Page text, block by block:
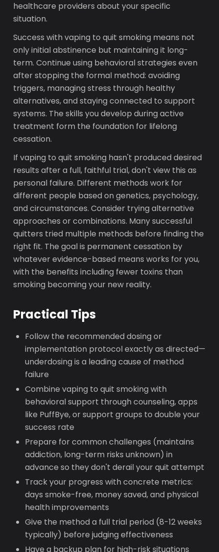
healthcare providers about your specific
situation.
Success with vaping to quit smoking means not
only initial abstinence but maintaining it long-
term. Continue using behavioral strategies even
after stopping the formal method: avoiding
triggers, managing stress through healthy
alternatives, and staying connected to support
systems. The skills you develop during active
treatment form the foundation for lifelong
cessation.
If vaping to quit smoking hasn't produced desired
results after a full, faithful trial, don't view this as
personal failure. Different methods work for
different people based on genetics, psychology,
and circumstances. Consider trying alternative
approaches or combinations. Many successful
quitters tried multiple methods before finding the
right fit. The goal is permanent cessation by
whatever evidence-based means works for you,
with the benefits including fewer toxins than
smoking becoming your new reality.
Practical Tips
Follow the recommended dosing or
implementation protocol exactly as directed—
underdosing is a leading cause of method
failure
Combine vaping to quit smoking with
behavioral support through counseling, apps
like PuffBye, or support groups to double your
success rate
Prepare for common challenges (maintains
addiction, long-term risks unknown) in
advance so they don't derail your quit attempt
Track your progress with concrete metrics:
days smoke-free, money saved, and physical
health improvements
Give the method a full trial period (8-12 weeks
typically) before judging effectiveness
Have a backup plan for high-risk situations